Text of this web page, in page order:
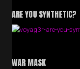
ARE YOU SYNTHETIC?
WAR MASK